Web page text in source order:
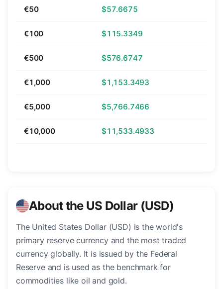
€50 $57.6675
€100 $115.3349
€500 $576.6747
€1,000 $1,153.3493
€5,000 $5,766.7466
€10,000 $11,533.4933
About the US Dollar (USD)
The United States Dollar (USD) is the world's
primary reserve currency and the most traded
currency globally. It is issued by the Federal
Reserve and is used as the benchmark for
commodities like oil and gold.